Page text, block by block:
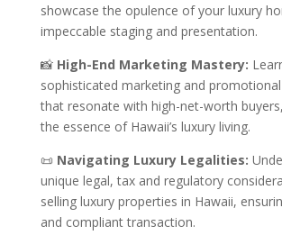
showcase the opulence of your luxury
impeccable staging and presentation.
📸High-End Marketing Mastery:
sophisticated marketing and
that resonate with high-net-worth
the essence of Hawaii’s luxury living.
📜 Navigating Luxury Legalities:
unique legal, tax and regulatory
selling luxury properties in Hawaii,
and compliant transaction.